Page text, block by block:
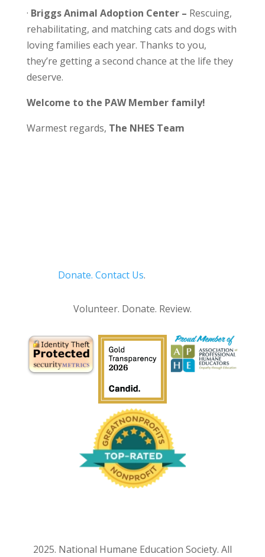
· Briggs Animal Adoption Center – Rescuing,
rehabilitating, and matching cats and dogs with
loving families each year. Thanks to you,
they’re getting a second chance at the life they
deserve.
Welcome to the PAW Member family!
Warmest regards, The NHES Team
Donate. Contact Us.
Volunteer. Donate. Review.
2025. National Humane Education Society. All